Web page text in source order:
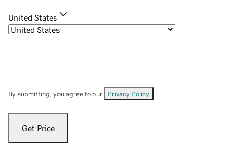
United States
By submitting, you agree to our Privacy Policy
Get Price